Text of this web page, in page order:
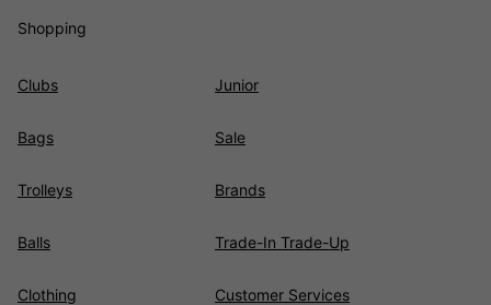
Shopping
Clubs
Bags
Trolleys
Balls
Clothing
Junior
Sale
Brands
Trade-In Trade-Up
Customer Services